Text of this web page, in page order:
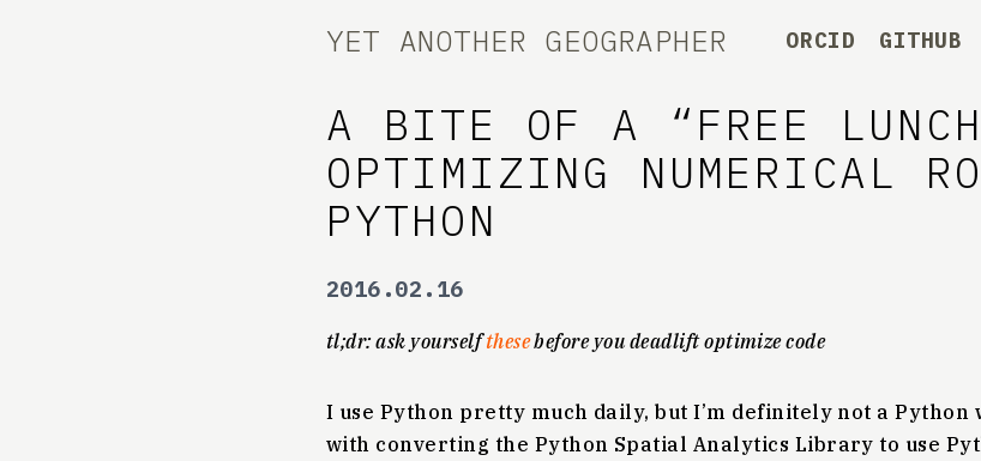
YET ANOTHER GEOGRAPHER ORCID GITHUB
A BITE OF A “FREE
OPTIMIZING NUMERICAL
PYTHON
2016.02.16
tl;dr: ask yourselfthesebefore you deadlift optimize code
I use Python pretty much daily, but I’m definitely not a Python
with converting the Python Spatial Analytics Library to use